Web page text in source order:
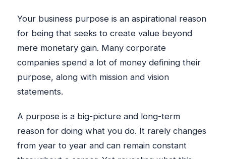
Your business purpose is an aspirational reason
for being that seeks to create value beyond
mere monetary gain. Many corporate
companies spend a lot of money defining their
purpose, along with mission and vision
statements.
A purpose is a big-picture and long-term
reason for doing what you do. It rarely changes
from year to year and can remain constant